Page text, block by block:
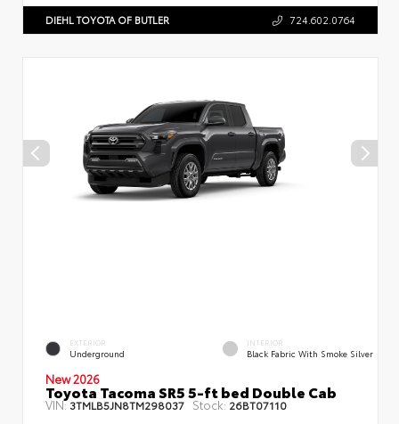
DIEHL TOYOTA OF BUTLER 724.602.0764
EXTERIOR
Underground
INTERIOR
Black Fabric With Smoke Silver
New 2026
Toyota Tacoma SR5 5-ft bed Double Cab
VIN:3TMLB5JN8TM298037 Stock: 26BT07110